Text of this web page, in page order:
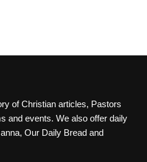
of Christian articles, Pastors
and events. We also offer daily
Our Daily Bread and